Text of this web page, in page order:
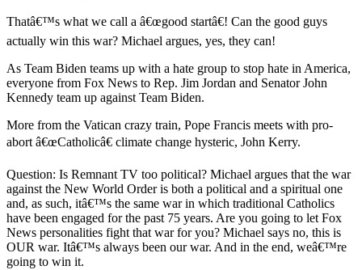
Thatâ€™s what we call a â€œgood startâ€! Can the good guys
actually win this war? Michael argues, yes, they can!
As Team Biden teams up with a hate group to stop hate in America,
everyone from Fox News to Rep. Jim Jordan and Senator John
Kennedy team up against Team Biden.
More from the Vatican crazy train, Pope Francis meets with pro-
abort â€œCatholicâ€ climate change hysteric, John Kerry.
Question: Is Remnant TV too political? Michael argues that the war
against the New World Order is both a political and a spiritual one
and, as such, itâ€™s the same war in which traditional Catholics
have been engaged for the past 75 years. Are you going to let Fox
News personalities fight that war for you? Michael says no, this is
OUR war. Itâ€™s always been our war. And in the end, weâ€™re
going to win it.